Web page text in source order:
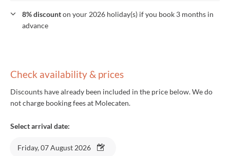
8% discounton your 2026 holiday(s) if you book 3 months in
advance
Check availability & prices
Discounts have already been included in the price below. We do
not charge booking fees at Molecaten.
Select arrival date:
Friday, 07 August 2026